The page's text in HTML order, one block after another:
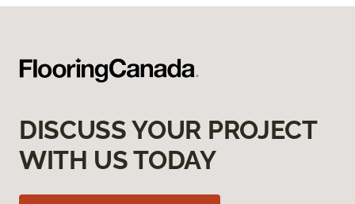
DISCUSS YOUR PROJECT
WITH US TODAY